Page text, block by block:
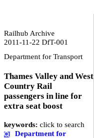
Railhub Archive
2011-11-22 DfT-001
Department for Transport
Thames Valley and West
Country Rail
passengers in line for
extra seat boost
keywords: click to search
Department for